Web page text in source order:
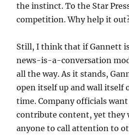
the instinct. To the Star
competition. Why help it
Still, I think that if Gannett
news-is-a-conversation
all the way. As it stands,
open itself up and wall itself
time. Company officials
contribute content, yet they
anyone to call attention to